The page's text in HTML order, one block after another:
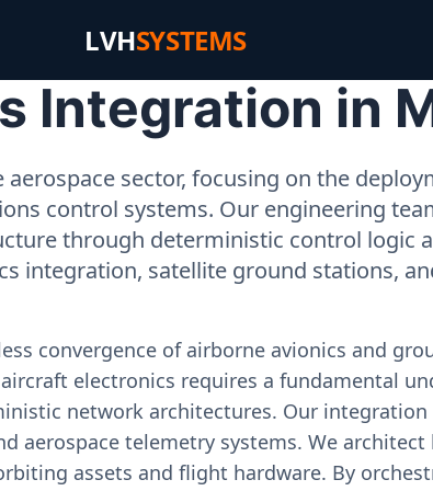
LVHSYSTEMS
Integration in
sector, focusing on the
control systems. Our engineering
through deterministic control logic
integration, satellite ground stations,
convergence of airborne avionics and
electronics requires a fundamental
network architectures. Our
aerospace telemetry systems. We
assets and flight hardware. By